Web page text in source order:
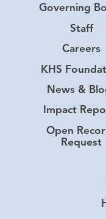
Governing
Staff
Careers
KHS
News &
Impact
Open
Request